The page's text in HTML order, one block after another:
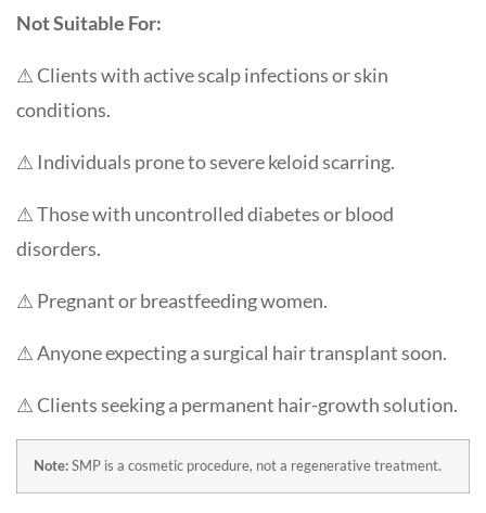
Not Suitable For:
⚠ Clients with active scalp infections or skin
conditions.
⚠ Individuals prone to severe keloid scarring.
⚠ Those with uncontrolled diabetes or blood
disorders.
⚠ Pregnant or breastfeeding women.
⚠ Anyone expecting a surgical hair transplant soon.
⚠ Clients seeking a permanent hair-growth solution.
Note: SMP is a cosmetic procedure, not a regenerative treatment.